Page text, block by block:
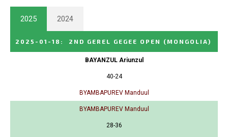
2025 2024
2025-01-18 : 2ND GEREL GEGEE OPEN (MONGOLIA)
BAYANZUL Ariunzul
40-24
BYAMBAPUREV Manduul
BYAMBAPUREV Manduul
28-36